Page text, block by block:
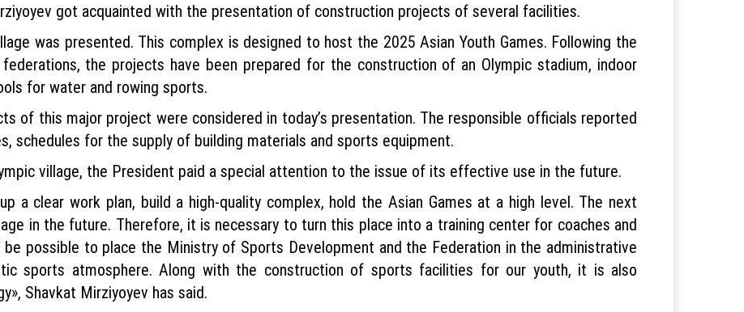
got acquainted with the presentation of construction projects of several facilities.
was presented. This complex is designed to host the 2025 Asian Youth Games. Following the
the projects have been prepared for the construction of an Olympic stadium, indoor
for water and rowing sports.
of this major project were considered in today’s presentation. The responsible officials reported
schedules for the supply of building materials and sports equipment.
village, the President paid a special attention to the issue of its effective use in the future.
a clear work plan, build a high-quality complex, hold the Asian Games at a high level. The next
in the future. Therefore, it is necessary to turn this place into a training center for coaches and
possible to place the Ministry of Sports Development and the Federation in the administrative
sports atmosphere. Along with the construction of sports facilities for our youth, it is also
Shavkat Mirziyoyev has said.